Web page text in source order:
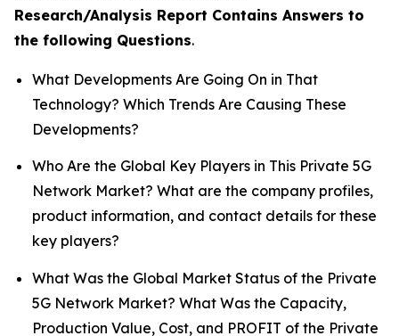
Research/Analysis Report Contains Answers to
the following Questions.
What Developments Are Going On in That
Technology? Which Trends Are Causing These
Developments?
Who Are the Global Key Players in This Private 5G
Network Market? What are the company profiles,
product information, and contact details for these
key players?
What Was the Global Market Status of the Private
5G Network Market? What Was the Capacity,
Production Value, Cost, and PROFIT of the Private